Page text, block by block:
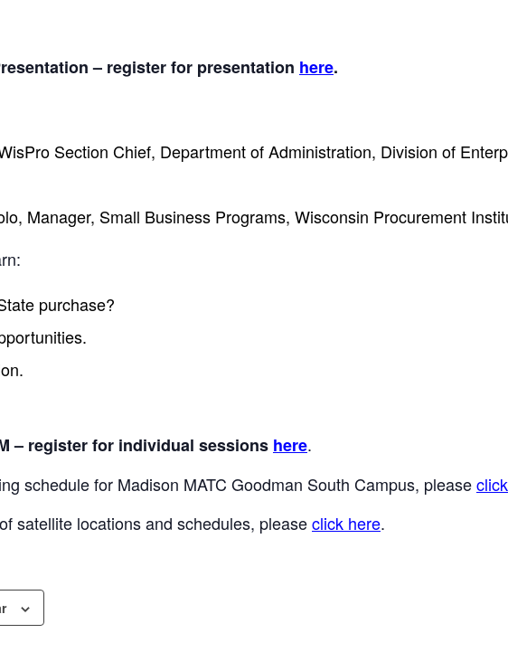
– register for presentation here.
Section Chief, Department of Administration, Division of
Manager, Small Business Programs, Wisconsin Procurement
purchase?
– register for individual sessions here.
schedule for Madison MATC Goodman South Campus, please
satellite locations and schedules, pleaseclick here.